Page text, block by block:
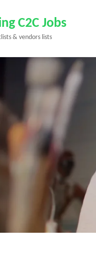
C2C Jobs
& vendors lists